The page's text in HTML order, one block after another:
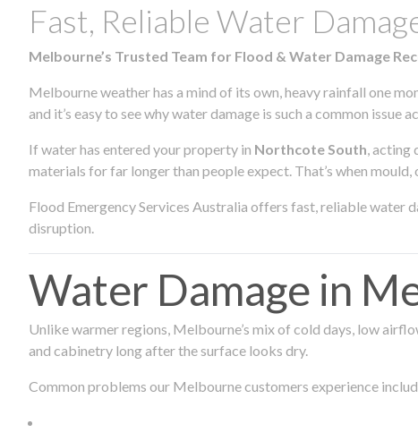
Fast, Reliable Water
Melbourne’s Trusted Team for Flood & Water Damage
Melbourne weather has a mind of its own, heavy rainfall one
and it’s easy to see why water damage is such a common issue
If water has entered your property in Northcote South, acting
materials for far longer than people expect. That’s when
Flood Emergency Services Australia offers fast, reliable water
disruption.
Water Damage in
Unlike warmer regions, Melbourne’s mix of cold days, low
and cabinetry long after the surface looks dry.
Common problems our Melbourne customers experience